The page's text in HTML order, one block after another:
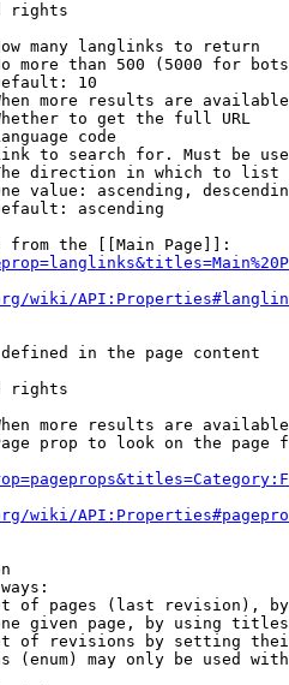
rights
many langlinks to return
more than 500 (5000 for
10
more results are
to get the full URL
code
to search for. Must be
direction in which to list
value: ascending,
ascending
from the [[Main Page]]:
wiki/
in the page content
rights
more results are
prop to look on the page
wiki/
of pages (last revision),
given page, by using
of revisions by setting
(enum) may only be used